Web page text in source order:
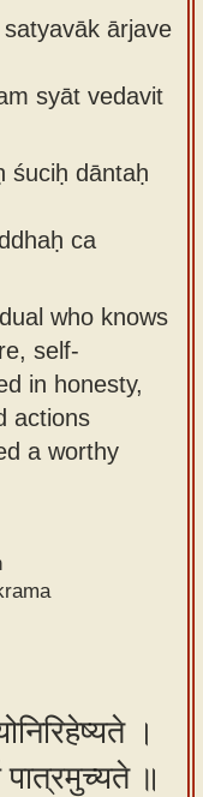
ārjave
syāt vedavit
śuciḥ dāntaḥ
ca
who knows
self-
in honesty,
actions
a worthy
।
पात्रमुच्यते ॥